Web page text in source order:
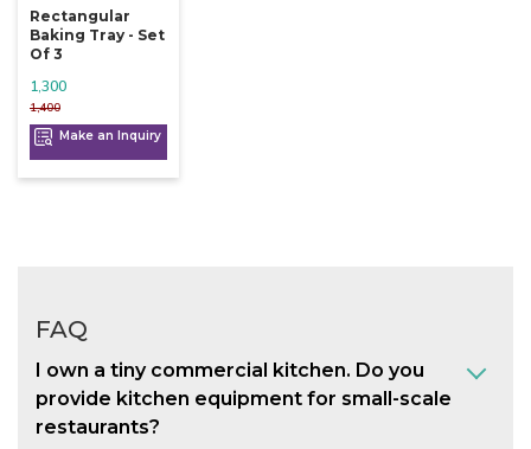
Rectangular
Baking Tray - Set
Of 3
1,400
1,300
Make an Inquiry
FAQ
I own a tiny commercial kitchen. Do you
provide kitchen equipment for small-scale
restaurants?